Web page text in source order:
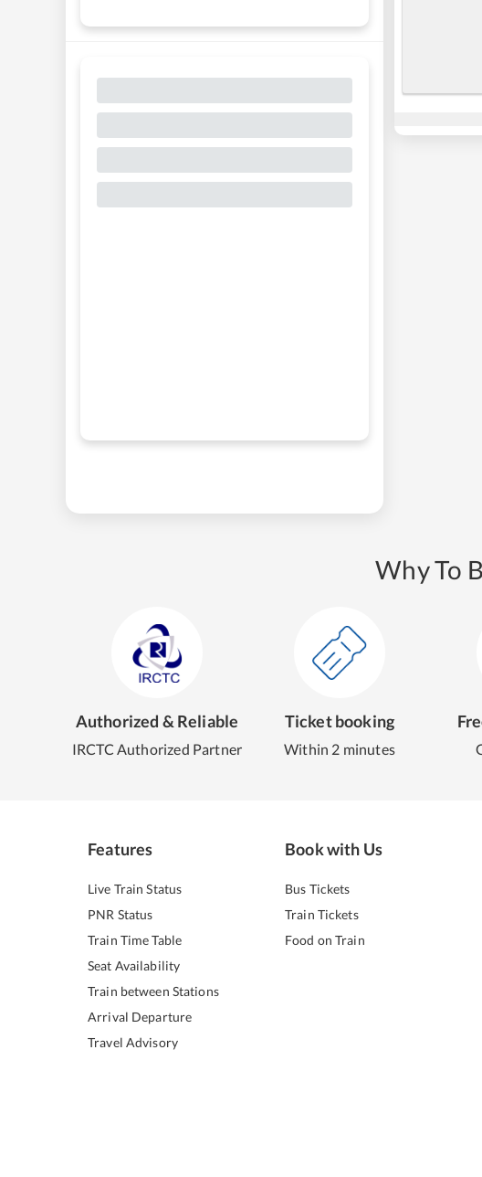
Why To
Authorized & Reliable
IRCTC Authorized Partner
Ticket booking
Within 2 minutes
Features
Live Train Status
PNR Status
Train Time Table
Seat Availability
Train between Stations
Arrival Departure
Travel Advisory
Book with Us
Bus Tickets
Train Tickets
Food on Train